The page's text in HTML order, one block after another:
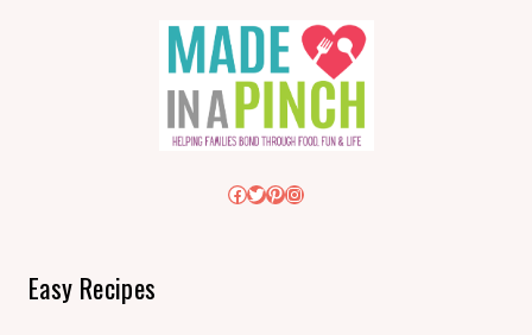
Facebook
Twitter
Pinterest
Instagram
Easy Recipes